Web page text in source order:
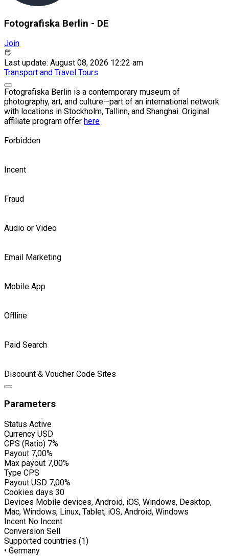
Fotografiska Berlin - DE
Join
Last update: August 08, 2026 12:22 am
Transport and Travel Tours
Fotografiska Berlin is a contemporary museum of
photography, art, and culture—part of an international network
with locations in Stockholm, Tallinn, and Shanghai. Original
affiliate program offer here
Forbidden
Incent
Fraud
Audio or Video
Email Marketing
Mobile App
Offline
Paid Search
Discount & Voucher Code Sites
Parameters
Status Active
Currency USD
CPS (Ratio) 7%
Payout 7,00%
Max payout 7,00%
Type CPS
Payout USD 7,00%
Cookies days 30
Devices Mobile devices, Android, iOS, Windows, Desktop,
Mac, Windows, Linux, Tablet, iOS, Android, Windows
Incent No Incent
Conversion Sell
Supported countries (1)
• Germany